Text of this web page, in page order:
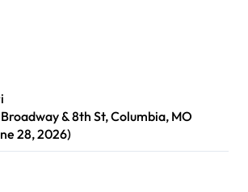
& 8th St, Columbia, MO
28, 2026)